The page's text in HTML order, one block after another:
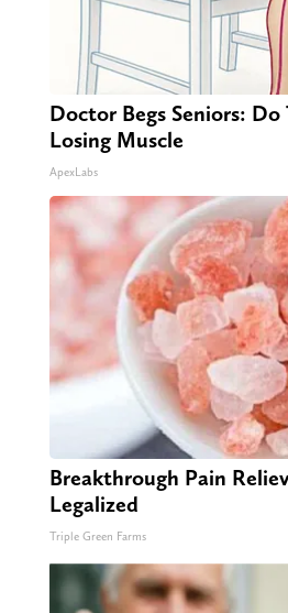
Doctor Begs Seniors:
Losing Muscle
ApexLabs
Breakthrough Pain
Legalized
Triple Green Farms